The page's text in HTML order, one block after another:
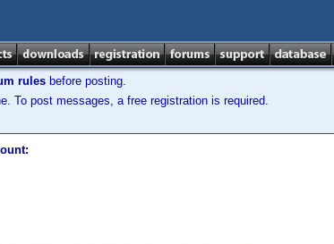
rules before posting.
To post messages, a free registration is required.